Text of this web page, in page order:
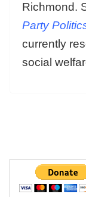
Richmond.
Party
currently
social